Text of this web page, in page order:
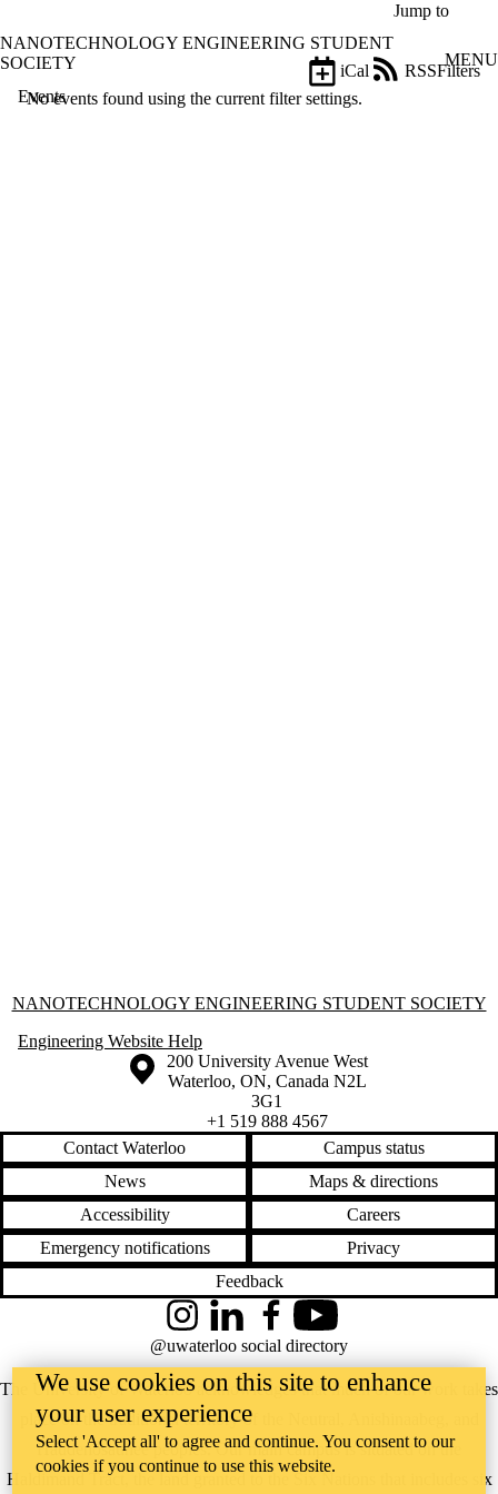
Jump to
NANOTECHNOLOGY ENGINEERING STUDENT
SOCIETY
MENU
Events
Filters
iCal
RSS
No events found using the current filter settings.
Information about Nanotechnology Engineering Student Society
NANOTECHNOLOGY ENGINEERING STUDENT SOCIETY
Engineering Website Help
Information about the University of Waterloo
Campus map
200 University Avenue West
Waterloo, ON, Canada N2L
3G1
+1 519 888 4567
Contact Waterloo
Campus status
News
Maps & directions
Accessibility
Careers
Emergency notifications
Privacy
Feedback
The University of Waterloo acknowledges that much of our work takes
place on the traditional territory of the Neutral, Anishinaabeg, and
Haudenosaunee peoples. Our main campus is situated on the
Haldimand Tract, the land granted to the Six Nations that includes six
InstagramLinkedInFacebookYouTube
@uwaterloo social directory
We use cookies on this site to enhance
your user experience
Select 'Accept all' to agree and continue. You consent to our
cookies if you continue to use this website.